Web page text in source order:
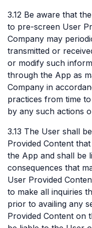
3.12 Be aware that
to pre-screen User
Company may
transmitted or
or modify such
through the App as
Company in
practices from time
by any such actions
3.13 The User shall
Provided Content
the App and shall be
consequences that
User Provided
to make all inquiries
prior to availing any
Provided Content on